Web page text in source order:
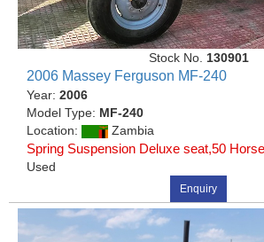
Stock No. 130901
2006 Massey Ferguson MF-240
Year: 2006
Model Type: MF-240
Location:
Zambia
Spring Suspension Deluxe seat,50
Used
Enquiry